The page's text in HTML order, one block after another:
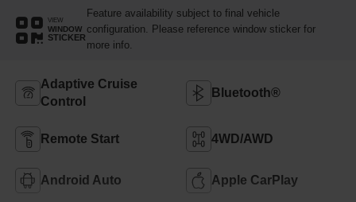
VIEW
WINDOW
STICKER
Feature availability subject to final vehicle
configuration. Please reference window sticker for
more info.
Adaptive Cruise
Control
Bluetooth®
Remote Start 4WD/AWD
Android Auto Apple CarPlay